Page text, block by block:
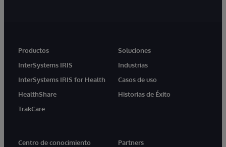
Productos
InterSystems IRIS
InterSystems IRIS for Health
HealthShare
TrakCare
Soluciones
Industrias
Casos de uso
Historias de Éxito
Centro de conocimiento
Partners